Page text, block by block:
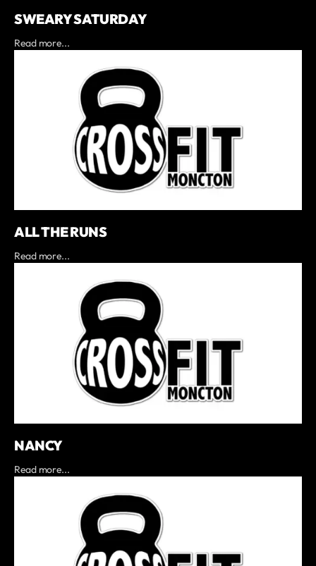
SWEARY SATURDAY
Read more...
ALL THE RUNS
Read more...
NANCY
Read more...